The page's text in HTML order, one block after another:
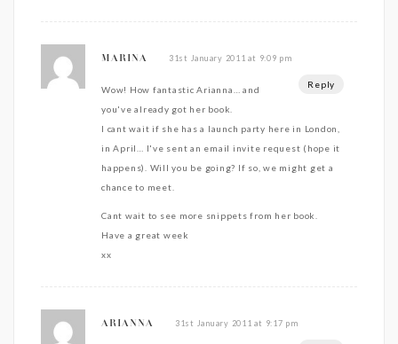
MARINA 31st January 2011 at 9:09 pm
Reply
Wow! How fantastic Arianna… and
you've already got her book.
I cant wait if she has a launch party here in London,
in April… I've sent an email invite request (hope it
happens). Will you be going? If so, we might get a
chance to meet.
Cant wait to see more snippets from her book.
Have a great week
xx
ARIANNA 31st January 2011 at 9:17 pm